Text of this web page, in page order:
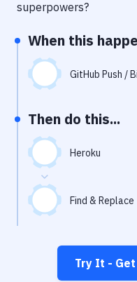
Performance & App
Uptime Monitoring
Virtual Machine
superpowers?
When this
GitHub Push /
Then do this...
Heroku
Find & Replace
Try It -